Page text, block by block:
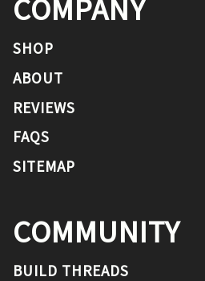
COMPANY
SHOP
ABOUT
REVIEWS
FAQS
SITEMAP
COMMUNITY
BUILD THREADS